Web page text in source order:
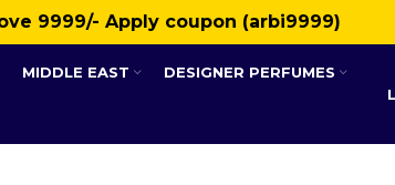
₹9999/- Apply coupon (arbi9999)
MIDDLE EAST DESIGNER PERFUMES